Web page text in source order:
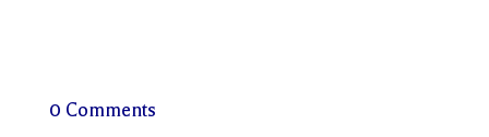
0 Comments